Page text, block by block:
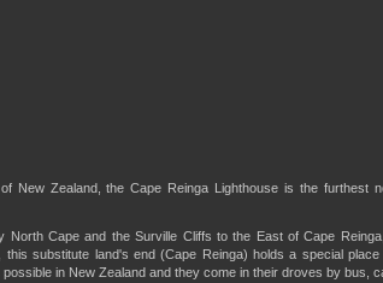
New Zealand, the Cape Reinga Lighthouse is the furthest
Cape and the Surville Cliffs to the East of Cape
substitute land's end (Cape Reinga) holds a special
in New Zealand and they come in their droves by bus,